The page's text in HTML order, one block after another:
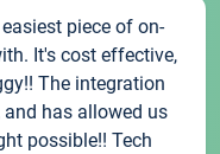
piece of on-
It's cost effective,
The integration
has allowed us
possible!! Tech